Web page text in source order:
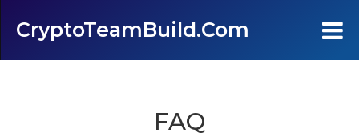
CryptoTeamBuild.com
FAQ